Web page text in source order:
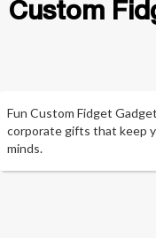
Custom
Fun Custom Fidget
corporate gifts that keep
minds.